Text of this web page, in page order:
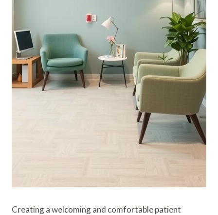
Creating a welcoming and comfortable patient